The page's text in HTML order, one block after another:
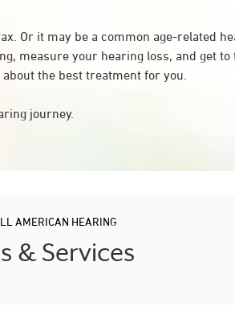
Or it may be a common age-related
measure your hearing loss, and get
the best treatment for you.
journey.
AMERICAN HEARING
& Services